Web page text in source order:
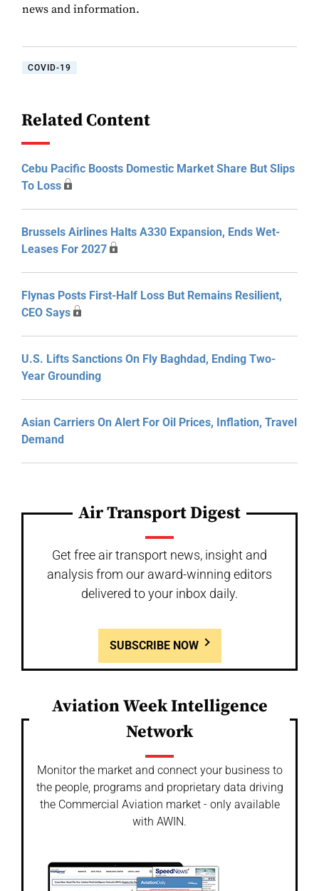
news and information.
COVID-19
Related Content
Cebu Pacific Boosts Domestic Market Share But Slips
To Loss
Brussels Airlines Halts A330 Expansion, Ends Wet-
Leases For 2027
Flynas Posts First-Half Loss But Remains Resilient,
CEO Says
U.S. Lifts Sanctions On Fly Baghdad, Ending Two-
Year Grounding
Asian Carriers On Alert For Oil Prices, Inflation, Travel
Demand
Air Transport Digest
Get free air transport news, insight and
analysis from our award-winning editors
delivered to your inbox daily.
SUBSCRIBE NOW
Aviation Week Intelligence
Network
Monitor the market and connect your business to
the people, programs and proprietary data driving
the Commercial Aviation market - only available
with AWIN.